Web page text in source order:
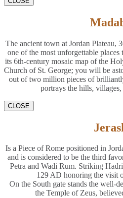
The ancient town at Jordan Plateau,
one of the most unforgettable
its 6th-century mosaic map of the
Church of St. George; you will be
out of two million pieces of
portrays the hills,
CLOSE
Is a Piece of Rome positioned in
and is considered to be the third
Petra and Wadi Rum. Striking
129 AD honoring the visit
On the South gate stands the well-
the Temple of Zeus,